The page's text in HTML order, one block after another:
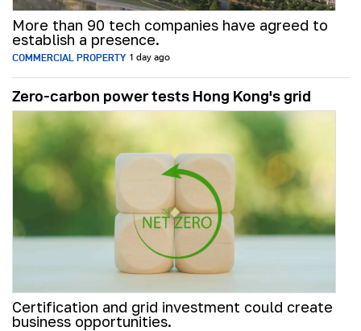
More than 90 tech companies have agreed to
establish a presence.
COMMERCIAL PROPERTY 1 day ago
Zero-carbon power tests Hong Kong's grid
Certification and grid investment could create
business opportunities.